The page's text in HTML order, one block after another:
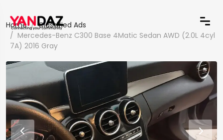
Home
Classified Ads
Mercedes-Benz C300 Base 4Matic Sedan AWD (2.0L 4cyl
7A) 2016 Gray